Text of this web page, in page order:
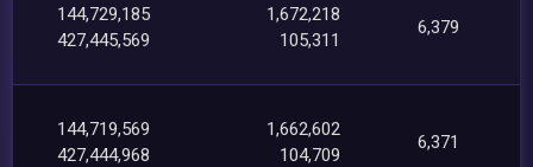
144,729,185
427,445,569
1,672,218
105,311
6,379
144,719,569
427,444,968
1,662,602
104,709
6,371